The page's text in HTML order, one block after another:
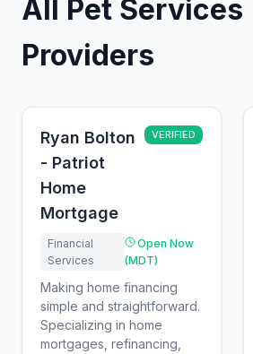
All Pet Services
Providers
Ryan Bolton
- Patriot
Home
Mortgage
VERIFIED
Financial
Services
Open Now
(MDT)
Making home financing
simple and straightforward.
Specializing in home
mortgages, refinancing,